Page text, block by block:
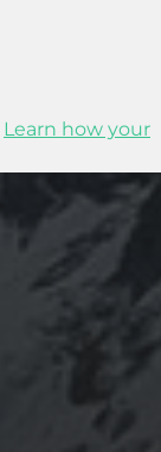
Learn how your